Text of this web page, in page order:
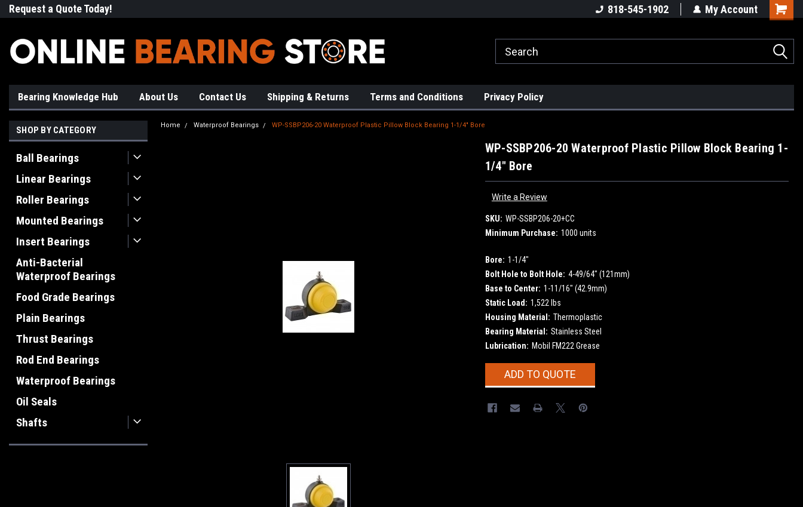
Request a Quote Today! 818-545-1902 My Account
Bearing Knowledge Hub About Us Contact Us Shipping & Returns Terms and Conditions Privacy Policy
SHOP BY CATEGORY
Ball Bearings
Linear Bearings
Roller Bearings
Mounted Bearings
Insert Bearings
Anti-Bacterial
Waterproof Bearings
Food Grade Bearings
Plain Bearings
Thrust Bearings
Rod End Bearings
Waterproof Bearings
Oil Seals
Shafts
Home Waterproof Bearings WP-SSBP206-20 Waterproof Plastic Pillow Block Bearing 1-1/4" Bore
WP-SSBP206-20 Waterproof Plastic Pillow Block Bearing 1-
1/4" Bore
Write a Review
SKU: WP-SSBP206-20+CC
Minimum Purchase: 1000 units
Bore: 1-1/4"
Bolt Hole to Bolt Hole: 4-49/64" (121mm)
Base to Center: 1-11/16" (42.9mm)
Static Load: 1,522 lbs
Housing Material: Thermoplastic
Bearing Material: Stainless Steel
Lubrication: Mobil FM222 Grease
CurrentADD TO QUOTE